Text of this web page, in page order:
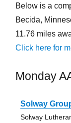
Below is a
Becida,
11.76 miles
Click here for
Monday
Solway
Solway